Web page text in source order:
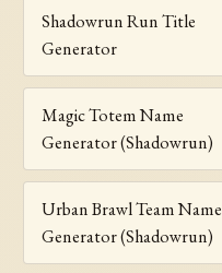
Shadowrun Run Title
Generator
Magic Totem Name
Generator (Shadowrun)
Urban Brawl Team Name
Generator (Shadowrun)